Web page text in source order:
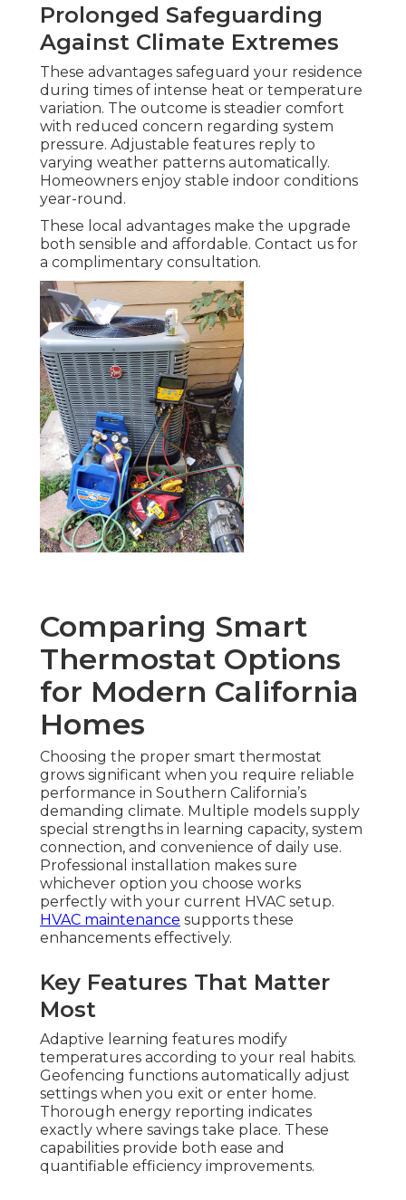
Prolonged Safeguarding
Against Climate Extremes
These advantages safeguard your residence
during times of intense heat or temperature
variation. The outcome is steadier comfort
with reduced concern regarding system
pressure. Adjustable features reply to
varying weather patterns automatically.
Homeowners enjoy stable indoor conditions
year-round.
These local advantages make the upgrade
both sensible and affordable. Contact us for
a complimentary consultation.
Comparing Smart
Thermostat Options
for Modern California
Homes
Choosing the proper smart thermostat
grows significant when you require reliable
performance in Southern California’s
demanding climate. Multiple models supply
special strengths in learning capacity, system
connection, and convenience of daily use.
Professional installation makes sure
whichever option you choose works
perfectly with your current HVAC setup.
HVAC maintenance supports these
enhancements effectively.
Key Features That Matter
Most
Adaptive learning features modify
temperatures according to your real habits.
Geofencing functions automatically adjust
settings when you exit or enter home.
Thorough energy reporting indicates
exactly where savings take place. These
capabilities provide both ease and
quantifiable efficiency improvements.